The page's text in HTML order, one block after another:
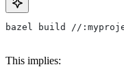
bazel build //
This implies: